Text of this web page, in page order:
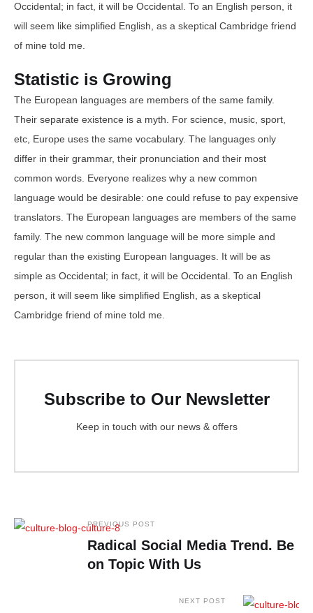
Occidental; in fact, it will be Occidental. To an English person, it
will seem like simplified English, as a skeptical Cambridge friend
of mine told me.
Statistic is Growing
The European languages are members of the same family.
Their separate existence is a myth. For science, music, sport,
etc, Europe uses the same vocabulary. The languages only
differ in their grammar, their pronunciation and their most
common words. Everyone realizes why a new common
language would be desirable: one could refuse to pay expensive
translators. The European languages are members of the same
family. The new common language will be more simple and
regular than the existing European languages. It will be as
simple as Occidental; in fact, it will be Occidental. To an English
person, it will seem like simplified English, as a skeptical
Cambridge friend of mine told me.
Subscribe to Our Newsletter
Keep in touch with our news & offers
PREVIOUS POST
Radical Social Media Trend. Be
on Topic With Us
NEXT POST